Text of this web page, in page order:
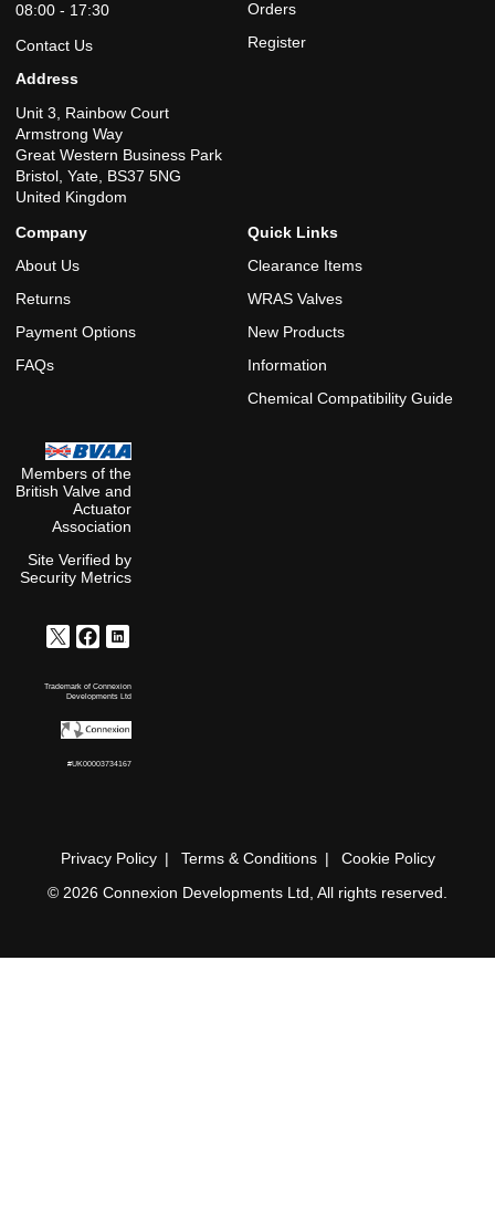
08:00 - 17:30
Contact Us
Address
Unit 3, Rainbow Court
Armstrong Way
Great Western Business Park
Bristol, Yate, BS37 5NG
United Kingdom
Orders
Register
Company
About Us
Returns
Payment Options
FAQs
Quick Links
Clearance Items
WRAS Valves
New Products
Information
Chemical Compatibility Guide
Members of the
British Valve and
Actuator
Association
Site Verified by
Security Metrics
Trademark of Connexion
Developments Ltd
#UK00003734167
Privacy Policy Terms & Conditions
Cookie Policy
© 2026 Connexion Developments Ltd, All rights reserved.